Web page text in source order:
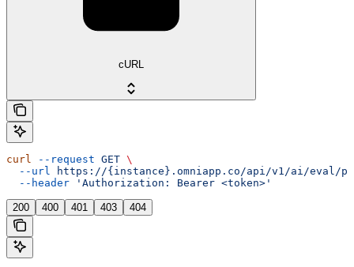
cURL
curl --request GET \
  --url
https://{instance}.omniapp.co/api/v1/ai/eval/
  --header
'Authorization: Bearer <token>'
200 400 401 403 404